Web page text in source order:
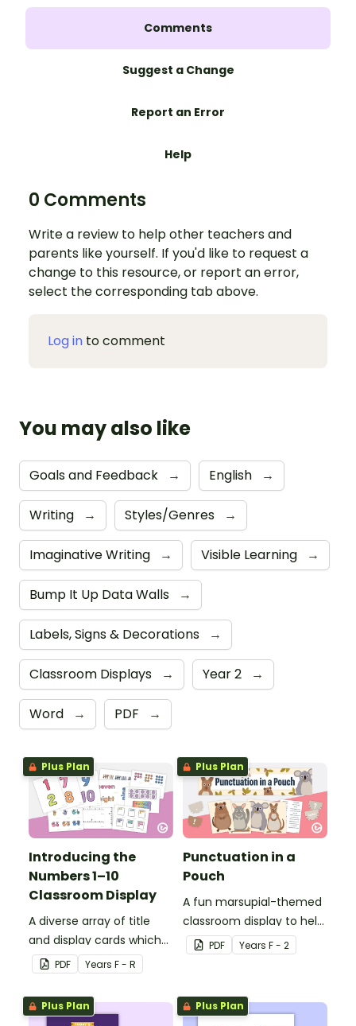
Comments
Suggest a Change
Report an Error
Help
0 Comments
Write a review to help other teachers and
parents like yourself. If you'd like to request a
change to this resource, or report an error,
select the corresponding tab above.
Log in to comment
You may also like
Goals and Feedback → English →
Writing → Styles/Genres →
Imaginative Writing → Visible Learning →
Bump It Up Data Walls →
Labels, Signs & Decorations →
Classroom Displays → Year 2 →
Word → PDF →
Plus Plan
Introducing the
Numbers 1–10
Classroom Display
A diverse array of title
and display cards which
can be used to create an
individualised classroom
display for the numbers
1–10.
PDF Years F - R
Plus Plan
Punctuation in a
Pouch
A fun marsupial-themed
classroom display to help
your students correct
sentence punctuation.
PDF Years F - 2
Plus Plan Plus Plan